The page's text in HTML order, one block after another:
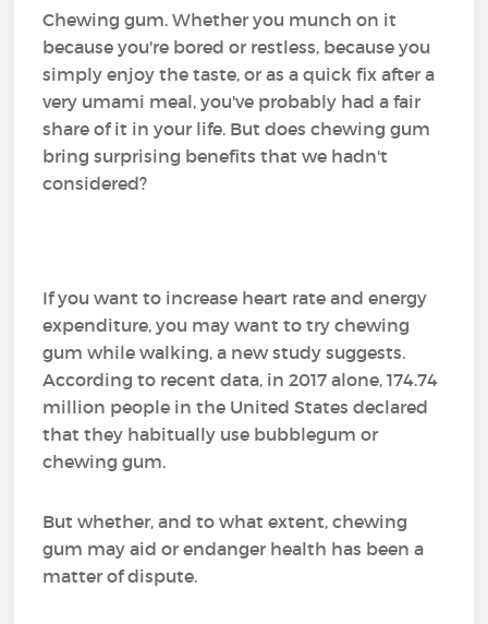
Chewing gum. Whether you munch on it
because you're bored or restless, because you
simply enjoy the taste, or as a quick fix after a
very umami meal, you've probably had a fair
share of it in your life. But does chewing gum
bring surprising benefits that we hadn't
considered?
If you want to increase heart rate and energy
expenditure, you may want to try chewing
gum while walking, a new study suggests.
According to recent data, in 2017 alone, 174.74
million people in the United States declared
that they habitually use bubblegum or
chewing gum.
But whether, and to what extent, chewing
gum may aid or endanger health has been a
matter of dispute.